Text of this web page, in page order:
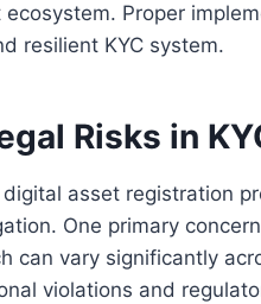
Proper
resilient KYC system.
Risks in
asset registration
One primary
can vary significantly
violations and